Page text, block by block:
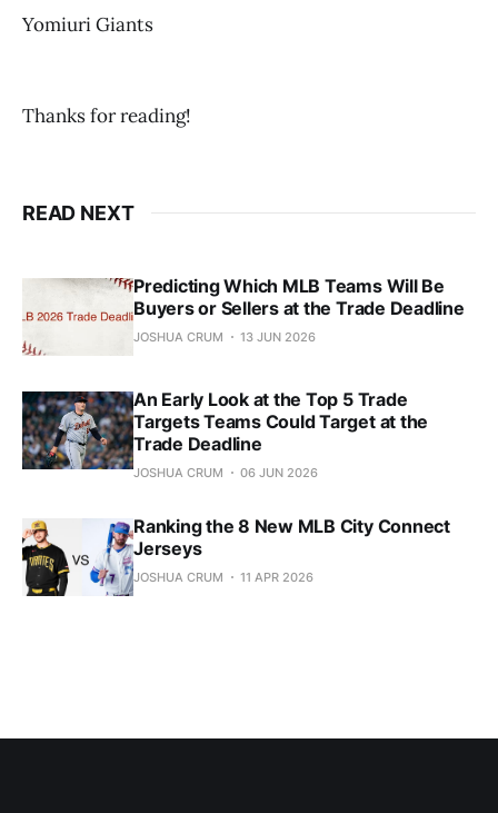
Yomiuri Giants
Thanks for reading!
READ NEXT
Predicting Which MLB Teams Will Be
Buyers or Sellers at the Trade Deadline
JOSHUA CRUM 13 JUN 2026
An Early Look at the Top 5 Trade
Targets Teams Could Target at the
Trade Deadline
JOSHUA CRUM 06 JUN 2026
Ranking the 8 New MLB City Connect
Jerseys
JOSHUA CRUM 11 APR 2026